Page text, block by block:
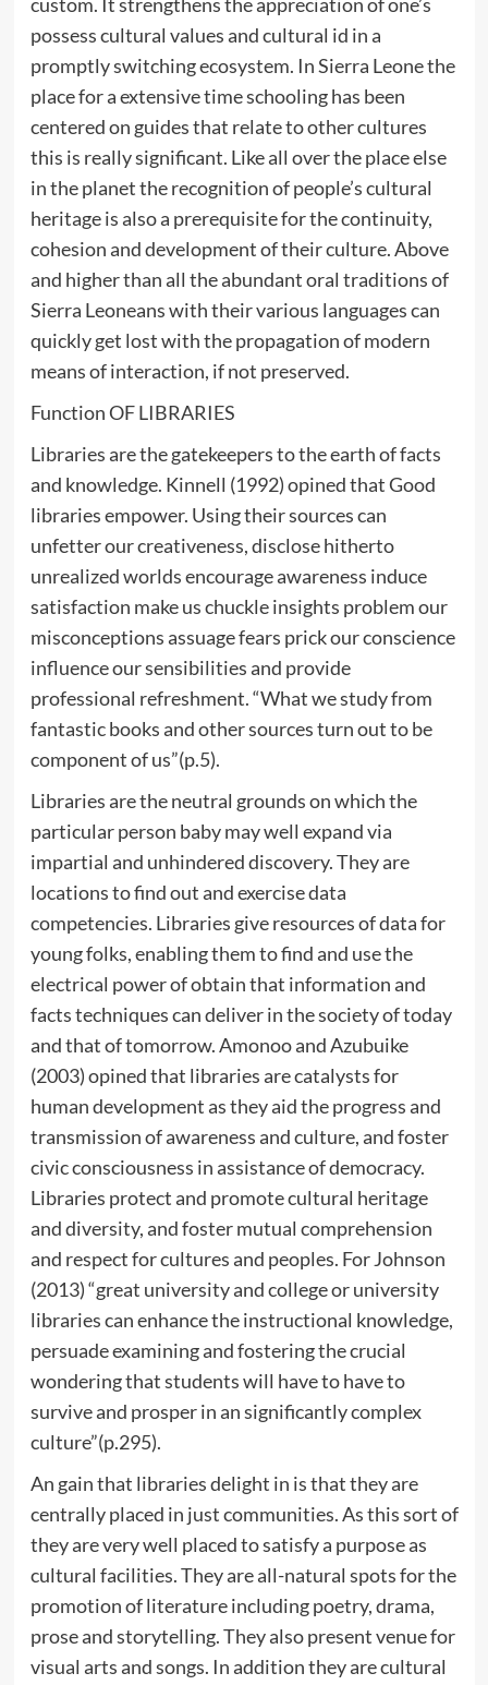
possess cultural values and cultural id in a
promptly switching ecosystem. In Sierra Leone the
place for a extensive time schooling has been
centered on guides that relate to other cultures
this is really significant. Like all over the place else
in the planet the recognition of people’s cultural
heritage is also a prerequisite for the continuity,
cohesion and development of their culture. Above
and higher than all the abundant oral traditions of
Sierra Leoneans with their various languages can
quickly get lost with the propagation of modern
means of interaction, if not preserved.
Function OF LIBRARIES
Libraries are the gatekeepers to the earth of facts
and knowledge. Kinnell (1992) opined that Good
libraries empower. Using their sources can
unfetter our creativeness, disclose hitherto
unrealized worlds encourage awareness induce
satisfaction make us chuckle insights problem our
misconceptions assuage fears prick our conscience
influence our sensibilities and provide
professional refreshment. “What we study from
fantastic books and other sources turn out to be
component of us”(p.5).
Libraries are the neutral grounds on which the
particular person baby may well expand via
impartial and unhindered discovery. They are
locations to find out and exercise data
competencies. Libraries give resources of data for
young folks, enabling them to find and use the
electrical power of obtain that information and
facts techniques can deliver in the society of today
and that of tomorrow. Amonoo and Azubuike
(2003) opined that libraries are catalysts for
human development as they aid the progress and
transmission of awareness and culture, and foster
civic consciousness in assistance of democracy.
Libraries protect and promote cultural heritage
and diversity, and foster mutual comprehension
and respect for cultures and peoples. For Johnson
(2013) “great university and college or university
libraries can enhance the instructional knowledge,
persuade examining and fostering the crucial
wondering that students will have to have to
survive and prosper in an significantly complex
culture”(p.295).
An gain that libraries delight in is that they are
centrally placed in just communities. As this sort of
they are very well placed to satisfy a purpose as
cultural facilities. They are all-natural spots for the
promotion of literature including poetry, drama,
prose and storytelling. They also present venue for
visual arts and songs. In addition they are cultural